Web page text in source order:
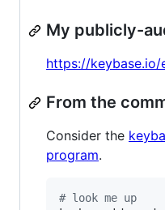
My publicly-
https://keybase.io/
From the
Consider the
program.
# look me up